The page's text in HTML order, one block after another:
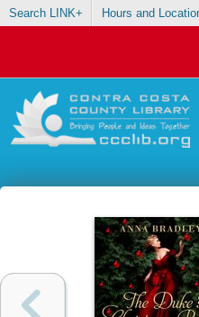
Search LINK+ Hours and